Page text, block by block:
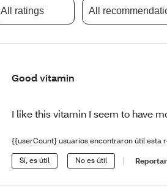
All ratings All
Good vitamin
I like this vitamin I seem to have
{{userCount} usuarios encontraron útil esta
Sí, es útil No es útil Reportar